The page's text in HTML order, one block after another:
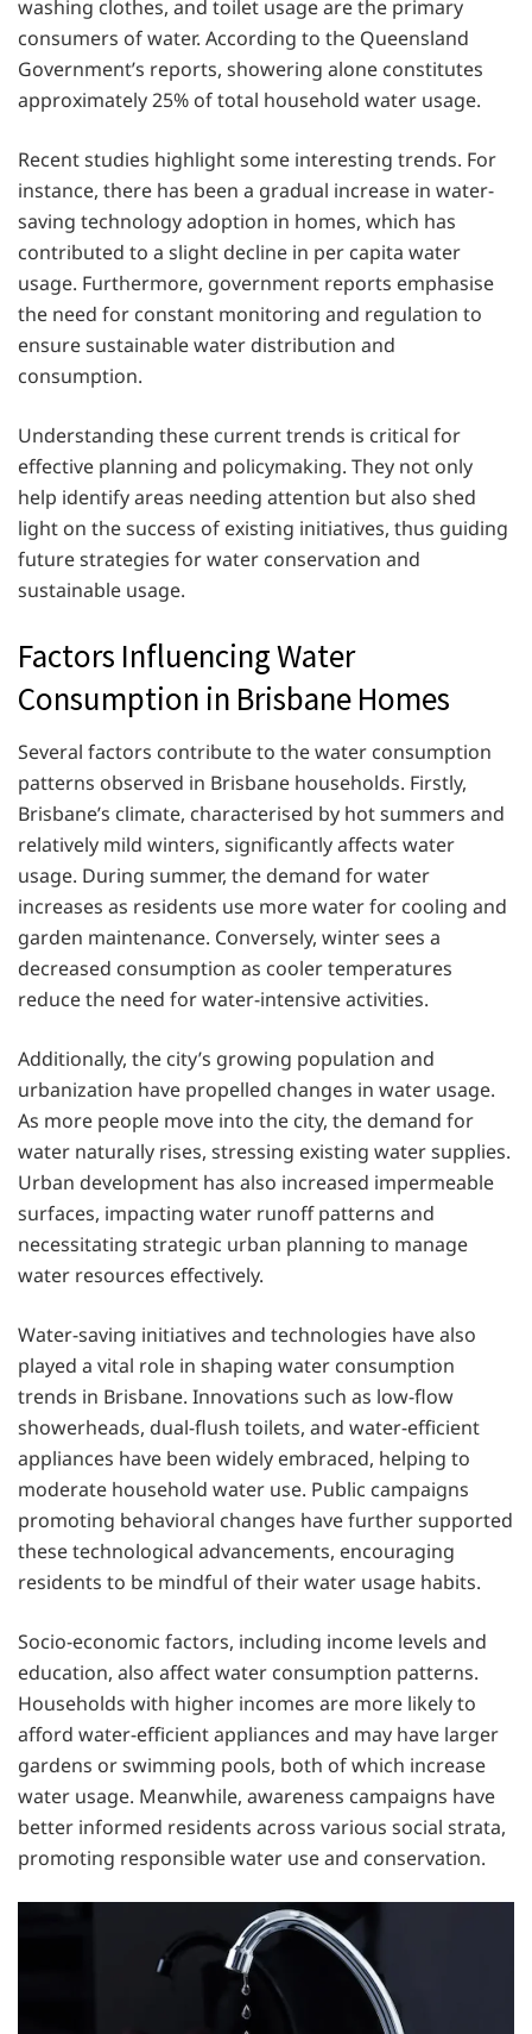
washing clothes, and toilet usage are the primary
consumers of water. According to the Queensland
Government’s reports, showering alone constitutes
approximately 25% of total household water usage.
Recent studies highlight some interesting trends. For
instance, there has been a gradual increase in water-
saving technology adoption in homes, which has
contributed to a slight decline in per capita water
usage. Furthermore, government reports emphasise
the need for constant monitoring and regulation to
ensure sustainable water distribution and
consumption.
Understanding these current trends is critical for
effective planning and policymaking. They not only
help identify areas needing attention but also shed
light on the success of existing initiatives, thus guiding
future strategies for water conservation and
sustainable usage.
Factors Influencing Water
Consumption in Brisbane Homes
Several factors contribute to the water consumption
patterns observed in Brisbane households. Firstly,
Brisbane’s climate, characterised by hot summers and
relatively mild winters, significantly affects water
usage. During summer, the demand for water
increases as residents use more water for cooling and
garden maintenance. Conversely, winter sees a
decreased consumption as cooler temperatures
reduce the need for water-intensive activities.
Additionally, the city’s growing population and
urbanization have propelled changes in water usage.
As more people move into the city, the demand for
water naturally rises, stressing existing water supplies.
Urban development has also increased impermeable
surfaces, impacting water runoff patterns and
necessitating strategic urban planning to manage
water resources effectively.
Water-saving initiatives and technologies have also
played a vital role in shaping water consumption
trends in Brisbane. Innovations such as low-flow
showerheads, dual-flush toilets, and water-efficient
appliances have been widely embraced, helping to
moderate household water use. Public campaigns
promoting behavioral changes have further supported
these technological advancements, encouraging
residents to be mindful of their water usage habits.
Socio-economic factors, including income levels and
education, also affect water consumption patterns.
Households with higher incomes are more likely to
afford water-efficient appliances and may have larger
gardens or swimming pools, both of which increase
water usage. Meanwhile, awareness campaigns have
better informed residents across various social strata,
promoting responsible water use and conservation.